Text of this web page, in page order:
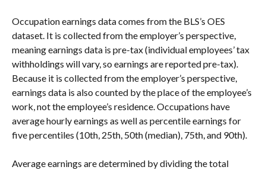
Occupation earnings data comes from the BLS’s OES
dataset. It is collected from the employer’s perspective,
meaning earnings data is pre-tax (individual employees’ tax
withholdings will vary, so earnings are reported pre-tax).
Because it is collected from the employer’s perspective,
earnings data is also counted by the place of the employee’s
work, not the employee’s residence. Occupations have
average hourly earnings as well as percentile earnings for
five percentiles (10th, 25th, 50th (median), 75th, and 90th).
Average earnings are determined by dividing the total